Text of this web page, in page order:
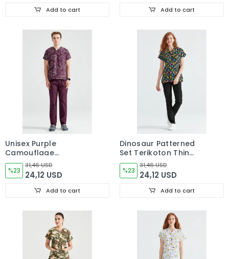
Add to cart Add to cart
Unisex Purple
Camouflage
Patterned Set made of
Terikoton Thin Fabric
Dr Greys Cut Form
%23
31,46 USD
24,12 USD
Add to cart
Dinosaur Patterned
Set Terikoton Thin
Fabric Dr. Greys Cut
Form
%23
31,46 USD
24,12 USD
Add to cart